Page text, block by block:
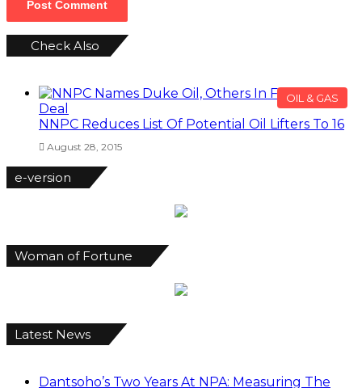
Check Also
OIL & GAS
NNPC Reduces List Of Potential Oil Lifters To 16
August 28, 2015
e-version
Woman of Fortune
Latest News
Dantsoho’s Two Years At NPA: Measuring The